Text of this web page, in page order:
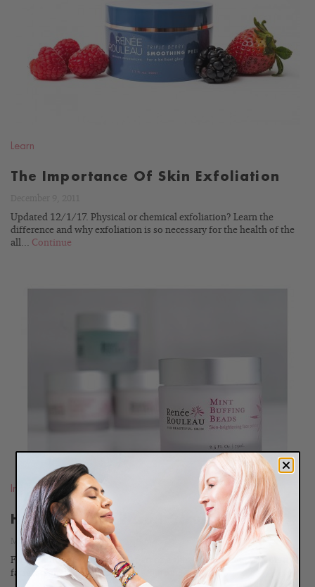
READ
Learn
The Importance Of Skin Exfoliation
Updated 12/1/17. Physical or chemical exfoliation? Learn the
difference and why exfoliation is so necessary for the health of the
all... Continue
BLOG
Ingredients, Routines
How To Use A Facial Scrub
March 11, 2011
Facial scrubs are an essential part of a skin care routine. What is a
facial scrub? A facial scrub is...